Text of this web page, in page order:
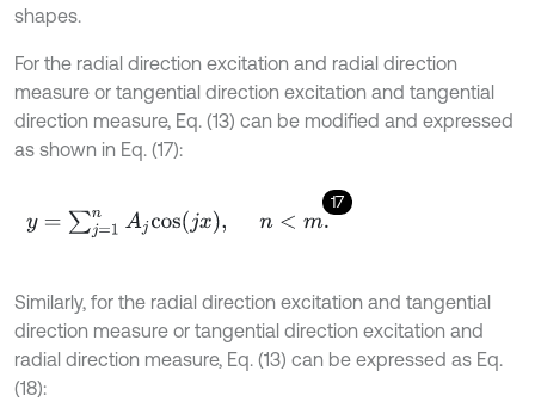
shapes.
For the radial direction excitation and radial direction
measure or tangential direction excitation and tangential
direction measure, Eq. (13) can be modified and expressed
as shown in Eq. (17):
17
y=∑j =1nAj co s( jx), n<m
Similarly, for the radial direction excitation and tangential
direction measure or tangential direction excitation and
radial direction measure, Eq. (13) can be expressed as Eq.
(18):